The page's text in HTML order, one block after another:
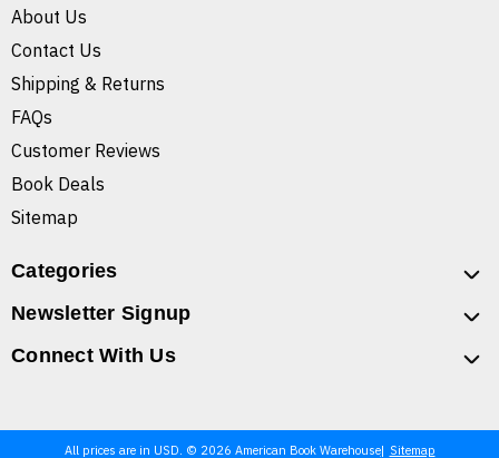
About Us
Contact Us
Shipping & Returns
FAQs
Customer Reviews
Book Deals
Sitemap
Categories
Newsletter Signup
Connect With Us
All prices are in USD. © 2026 American Book Warehouse Sitemap